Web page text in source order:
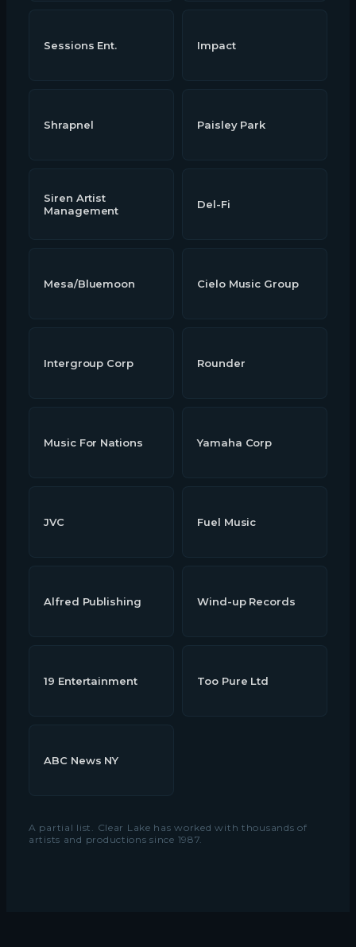
Sessions Ent. Impact
Shrapnel Paisley Park
Siren Artist
Management
Del-Fi
Mesa/Bluemoon Cielo Music Group
Intergroup Corp Rounder
Music For Nations Yamaha Corp
JVC Fuel Music
Alfred Publishing Wind-up Records
19 Entertainment Too Pure Ltd
ABC News NY
A partial list. Clear Lake has worked with thousands of
artists and productions since 1987.